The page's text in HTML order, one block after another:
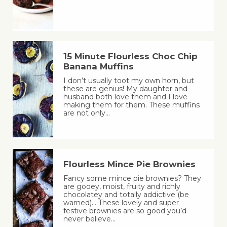
15 Minute Flourless Choc Chip
Banana Muffins
I don’t usually toot my own horn, but
these are genius! My daughter and
husband both love them and I love
making them for them. These muffins
are not only…
Flourless Mince Pie Brownies
Fancy some mince pie brownies? They
are gooey, moist, fruity and richly
chocolatey and totally addictive (be
warned)… These lovely and super
festive brownies are so good you’d
never believe…